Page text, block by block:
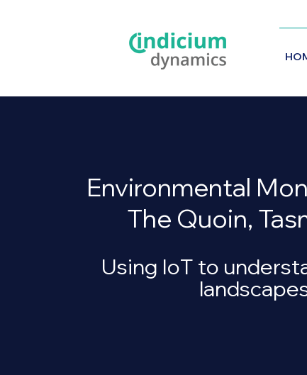
Environmental
The Quoin,
Using IoT to